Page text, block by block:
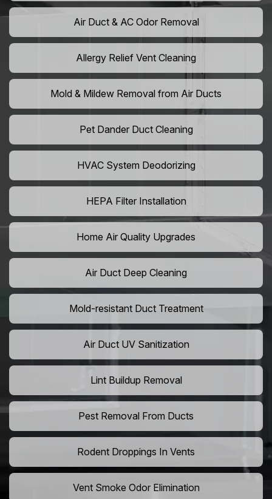
Air Duct & AC Odor Removal
Allergy Relief Vent Cleaning
Mold & Mildew Removal from Air Ducts
Pet Dander Duct Cleaning
HVAC System Deodorizing
HEPA Filter Installation
Home Air Quality Upgrades
Air Duct Deep Cleaning
Mold-resistant Duct Treatment
Air Duct UV Sanitization
Lint Buildup Removal
Pest Removal From Ducts
Rodent Droppings In Vents
Vent Smoke Odor Elimination